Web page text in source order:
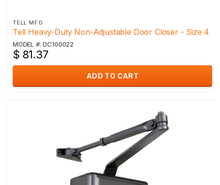
TELL MFG
Tell Heavy-Duty Non-Adjustable Door Closer - Size 4
MODEL #: DC100022
$ 81.37
ADD TO CART